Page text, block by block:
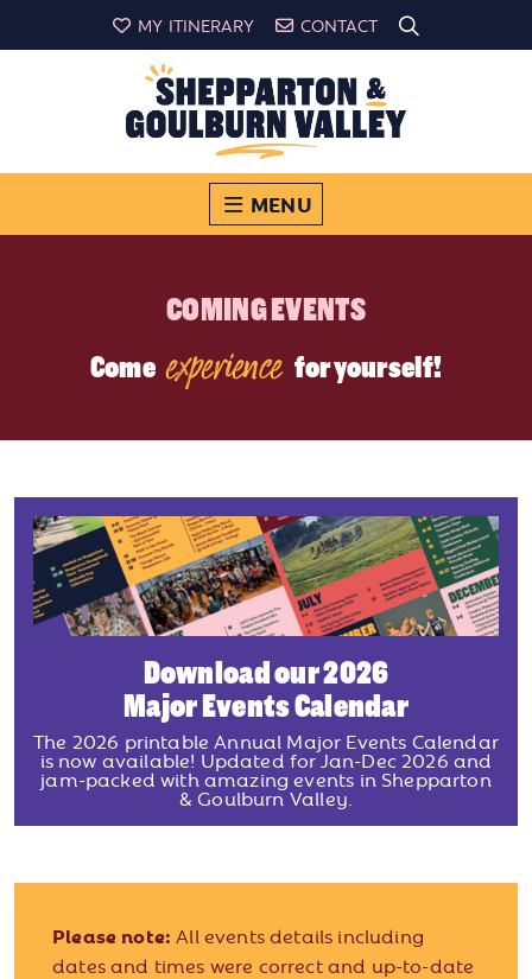
MY ITINERARY CONTACT
MENU
COMING EVENTS
Come experience for yourself!
Download our 2026
Major Events Calendar
The 2026 printable Annual Major Events Calendar
is now available! Updated for Jan-Dec 2026 and
jam-packed with amazing events in Shepparton
& Goulburn Valley.
Please note: All events details including
dates and times were correct and up-to-date